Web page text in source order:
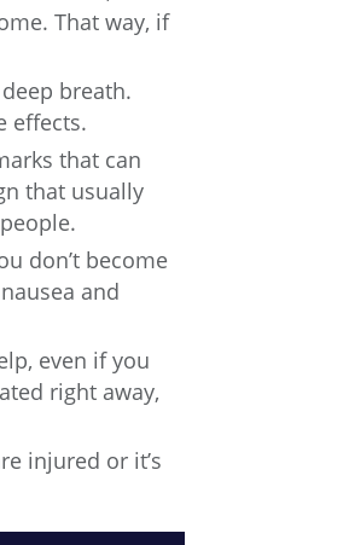
That way, if
breath.
effects.
that can
that usually
don’t become
and
even if you
right away,
injured or it’s